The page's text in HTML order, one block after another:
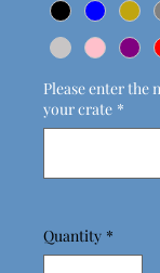
Please enter the
your crate *
Quantity *